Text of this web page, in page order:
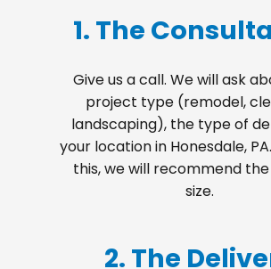
1. The
Give us a call. We will ask
project type (remodel,
landscaping), the type of
your location in Honesdale,
this, we will recommend
size.
2. The